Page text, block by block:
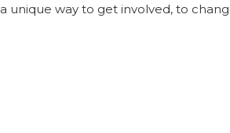
a unique way to get involved, to